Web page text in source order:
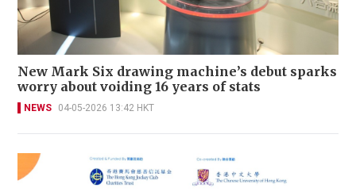
New Mark Six drawing machine’s debut sparks
worry about voiding 16 years of stats
NEWS 04-05-2026 13:42 HKT